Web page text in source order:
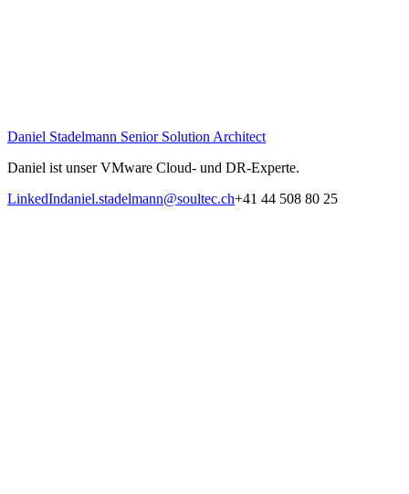
Daniel Stadelmann Senior Solution Architect
Daniel ist unser VMware Cloud- und DR-Experte.
LinkedIndaniel.stadelmann@soultec.ch+41 44 508 80 25